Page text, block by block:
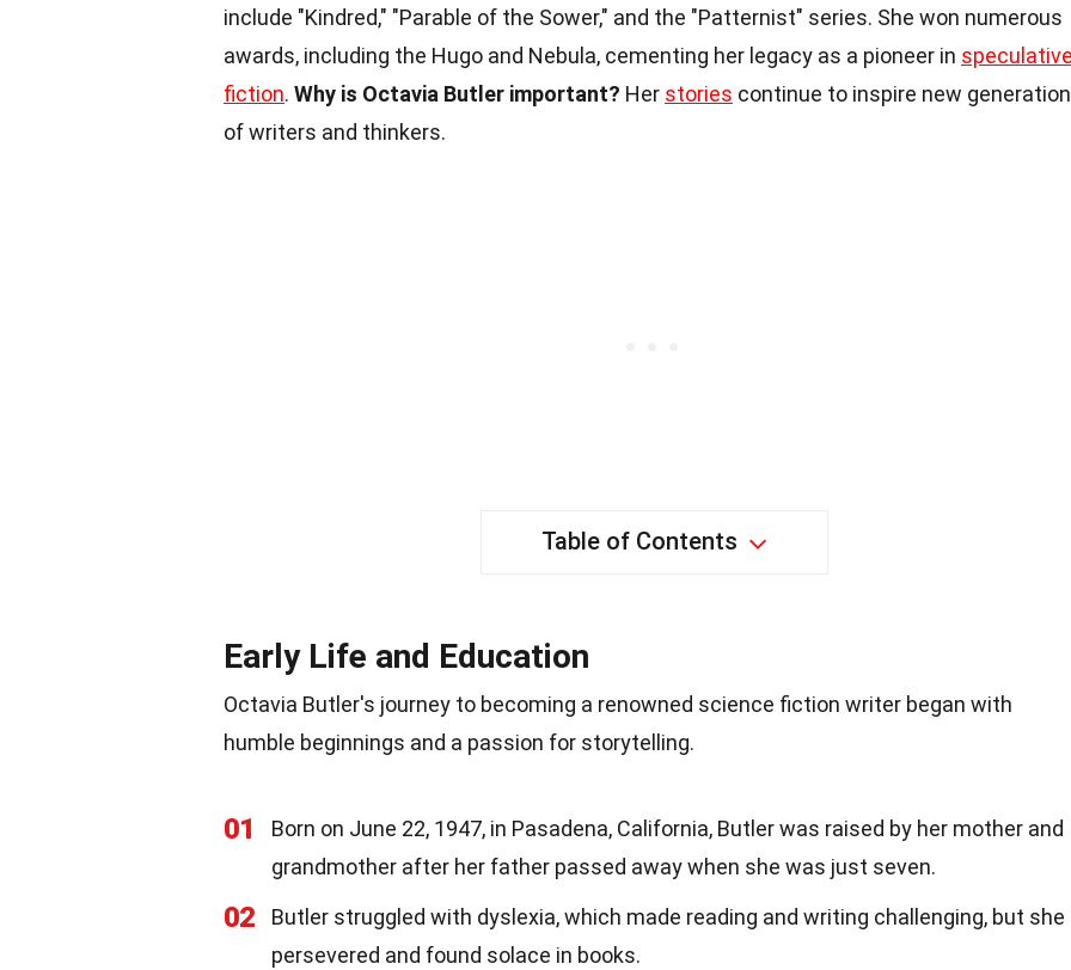
include "Kindred," "Parable of the Sower," and the "Patternist" series. She won numerous
awards, including the Hugo and Nebula, cementing her legacy as a pioneer in speculative
fiction. Why is Octavia Butler important? Her stories continue to inspire new
of writers and thinkers.
Table of Contents
Early Life and Education
Octavia Butler's journey to becoming a renowned science fiction writer began with
humble beginnings and a passion for storytelling.
01
Born on June 22, 1947, in Pasadena, California, Butler was raised by her mother and
grandmother after her father passed away when she was just seven.
02
Butler struggled with dyslexia, which made reading and writing challenging, but she
persevered and found solace in books.